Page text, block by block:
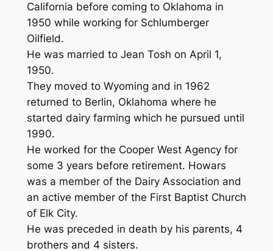
California before coming to Oklahoma in
1950 while working for Schlumberger
Oilfield.
He was married to Jean Tosh on April 1,
1950.
They moved to Wyoming and in 1962
returned to Berlin, Oklahoma where he
started dairy farming which he pursued until
1990.
He worked for the Cooper West Agency for
some 3 years before retirement. Howars
was a member of the Dairy Association and
an active member of the First Baptist Church
of Elk City.
He was preceded in death by his parents, 4
brothers and 4 sisters.